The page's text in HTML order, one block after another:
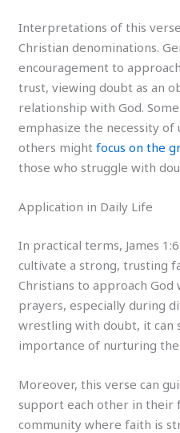
Interpretations of this
Christian denominations.
encouragement to
trust, viewing doubt as an
relationship with God.
emphasize the necessity
others mightfocus on the
those who struggle with
Application in Daily Life
In practical terms, James
cultivate a strong, trusting
Christians to approach
prayers, especially during
wrestling with doubt, it can
importance of nurturing
Moreover, this verse can
support each other in their
community where faith is